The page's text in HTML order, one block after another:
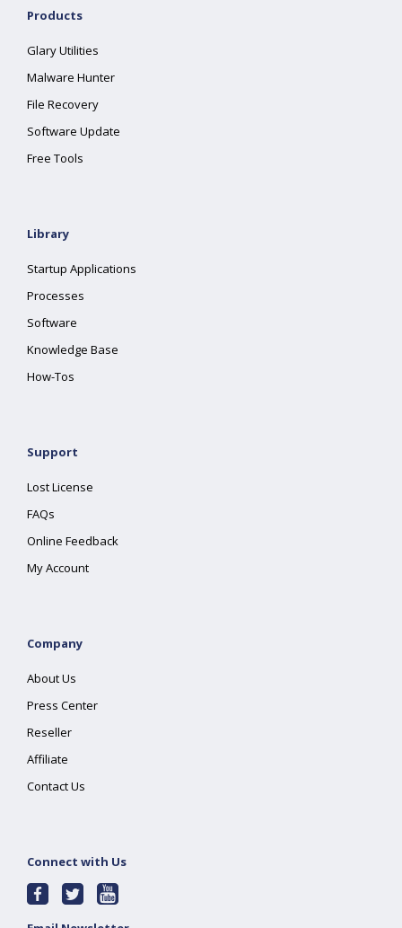
Products
Glary Utilities
Malware Hunter
File Recovery
Software Update
Free Tools
Library
Startup Applications
Processes
Software
Knowledge Base
How-Tos
Support
Lost License
FAQs
Online Feedback
My Account
Company
About Us
Press Center
Reseller
Affiliate
Contact Us
Connect with Us